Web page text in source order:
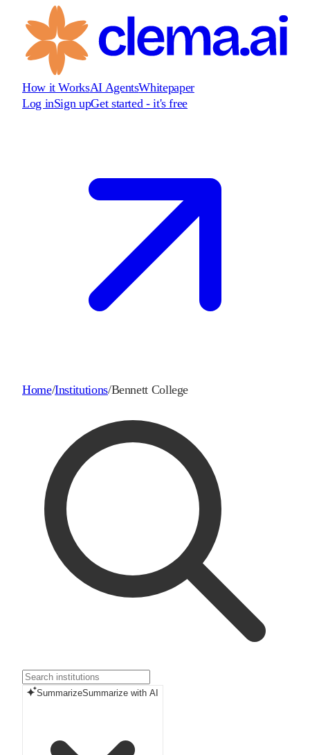
How it WorksAI AgentsWhitepaper
Log inSign upGet started - it's free
Home/Institutions/Bennett College
SummarizeSummarize with AI